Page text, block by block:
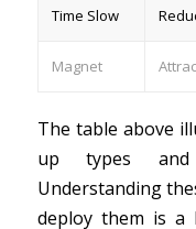
Time Slow
Magnet
The table above
up types and
Understanding
deploy them is a